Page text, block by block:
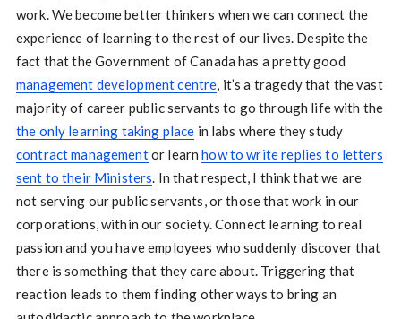
work. We become better thinkers when we can connect the
experience of learning to the rest of our lives. Despite the
fact that the Government of Canada has a pretty good
management development centre, it’s a tragedy that the vast
majority of career public servants to go through life with the
the only learning taking place in labs where they study
contract managementor learnhow to write replies to letters
sent to their Ministers. In that respect, I think that we are
not serving our public servants, or those that work in our
corporations, within our society. Connect learning to real
passion and you have employees who suddenly discover that
there is something that they care about. Triggering that
reaction leads to them finding other ways to bring an